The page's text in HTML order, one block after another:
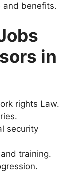
and benefits.
in
rights Law.
security
training.